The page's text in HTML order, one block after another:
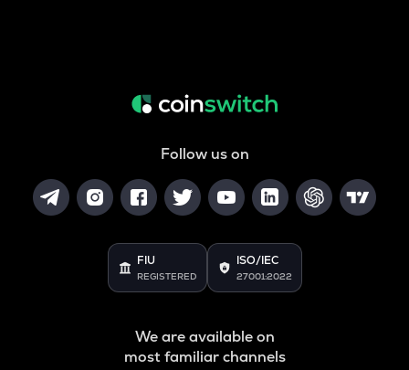
Follow us on
FIU
REGISTERED
ISO/IEC
27001:2022
We are available on
most familiar channels